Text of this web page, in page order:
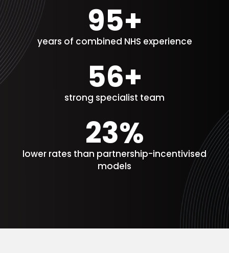
100+
years of combined NHS experience
60+
strong specialist team
25%
lower rates than partnership-incentivised
models